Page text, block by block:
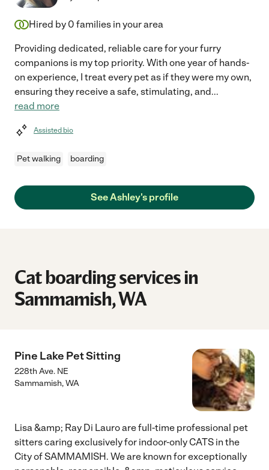
Hired by 0 families in your area
Providing dedicated, reliable care for your furry
companions is my top priority. With one year of hands-
on experience, I treat every pet as if they were my own,
ensuring they receive a safe, stimulating, and...
read more
Assisted bio
Pet walking boarding
See Ashley's profile
Cat boarding services in
Sammamish, WA
Pine Lake Pet Sitting
228th Ave. NE
Sammamish,WA
Lisa &amp; Ray Di Lauro are full-time professional pet
sitters caring exclusively for indoor-only CATS in the
City of SAMMAMISH. We are known for exceptionally